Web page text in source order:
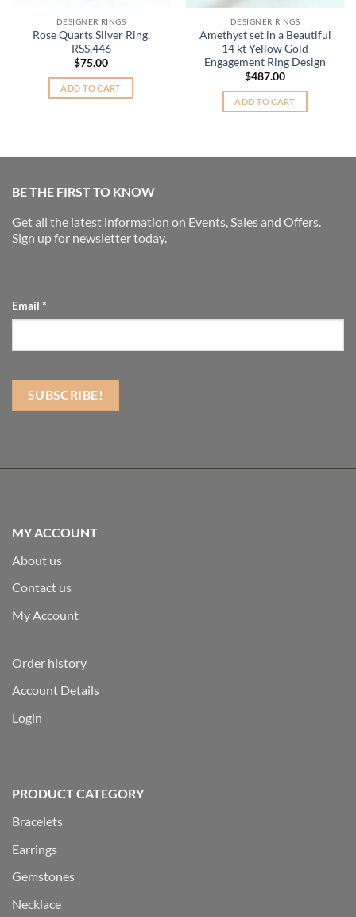
DESIGNER RINGS
Rose Quarts Silver Ring,
RSS,446
$75.00
ADD TO CART
DESIGNER RINGS
Amethyst set in a Beautiful
14 kt Yellow Gold
Engagement Ring Design
$487.00
ADD TO CART
BE THE FIRST TO KNOW
Get all the latest information on Events, Sales and Offers.
Sign up for newsletter today.
Email *
MY ACCOUNT
About us
Contact us
My Account
Order history
Account Details
Login
PRODUCT CATEGORY
Bracelets
Earrings
Gemstones
Necklace